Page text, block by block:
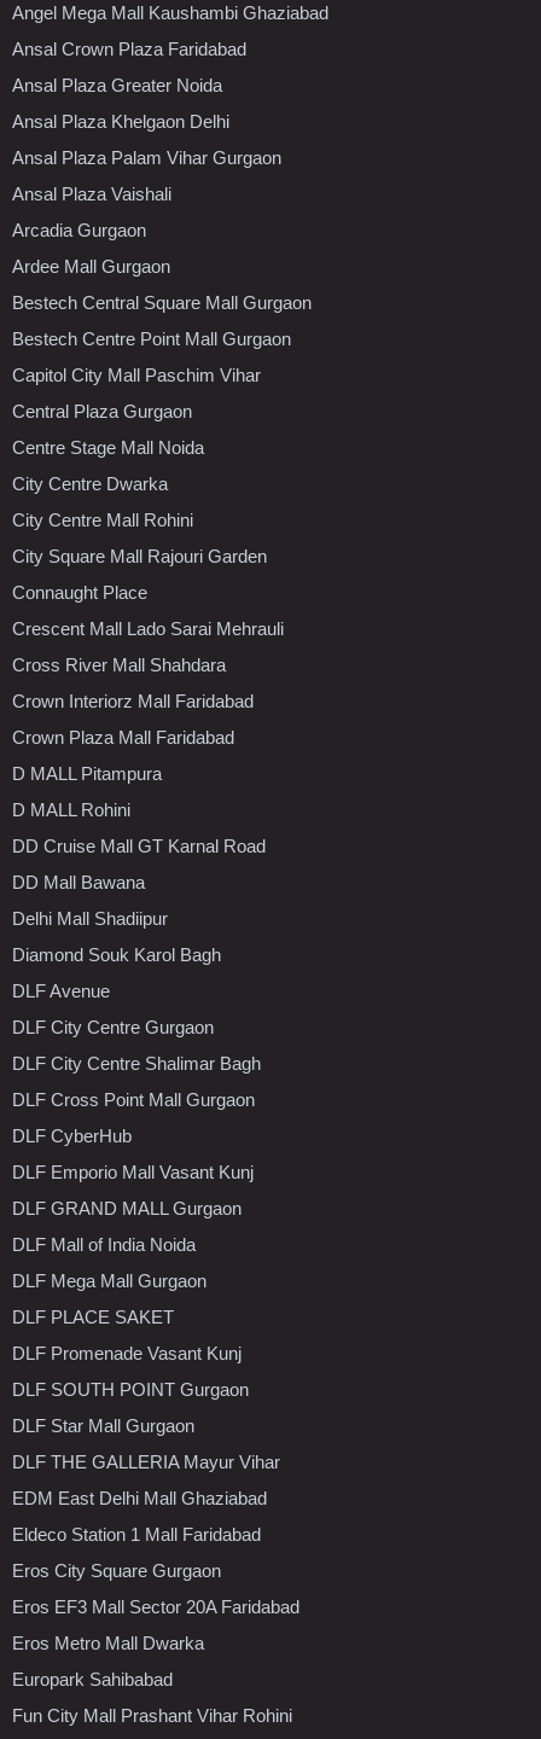
Angel Mega Mall Kaushambi Ghaziabad
Ansal Crown Plaza Faridabad
Ansal Plaza Greater Noida
Ansal Plaza Khelgaon Delhi
Ansal Plaza Palam Vihar Gurgaon
Ansal Plaza Vaishali
Arcadia Gurgaon
Ardee Mall Gurgaon
Bestech Central Square Mall Gurgaon
Bestech Centre Point Mall Gurgaon
Capitol City Mall Paschim Vihar
Central Plaza Gurgaon
Centre Stage Mall Noida
City Centre Dwarka
City Centre Mall Rohini
City Square Mall Rajouri Garden
Connaught Place
Crescent Mall Lado Sarai Mehrauli
Cross River Mall Shahdara
Crown Interiorz Mall Faridabad
Crown Plaza Mall Faridabad
D MALL Pitampura
D MALL Rohini
DD Cruise Mall GT Karnal Road
DD Mall Bawana
Delhi Mall Shadiipur
Diamond Souk Karol Bagh
DLF Avenue
DLF City Centre Gurgaon
DLF City Centre Shalimar Bagh
DLF Cross Point Mall Gurgaon
DLF CyberHub
DLF Emporio Mall Vasant Kunj
DLF GRAND MALL Gurgaon
DLF Mall of India Noida
DLF Mega Mall Gurgaon
DLF PLACE SAKET
DLF Promenade Vasant Kunj
DLF SOUTH POINT Gurgaon
DLF Star Mall Gurgaon
DLF THE GALLERIA Mayur Vihar
EDM East Delhi Mall Ghaziabad
Eldeco Station 1 Mall Faridabad
Eros City Square Gurgaon
Eros EF3 Mall Sector 20A Faridabad
Eros Metro Mall Dwarka
Europark Sahibabad
Fun City Mall Prashant Vihar Rohini